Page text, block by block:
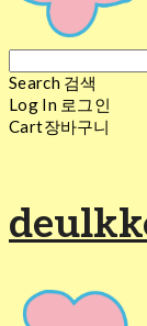
Search 검색
Log In 로그인
Cart장바구니